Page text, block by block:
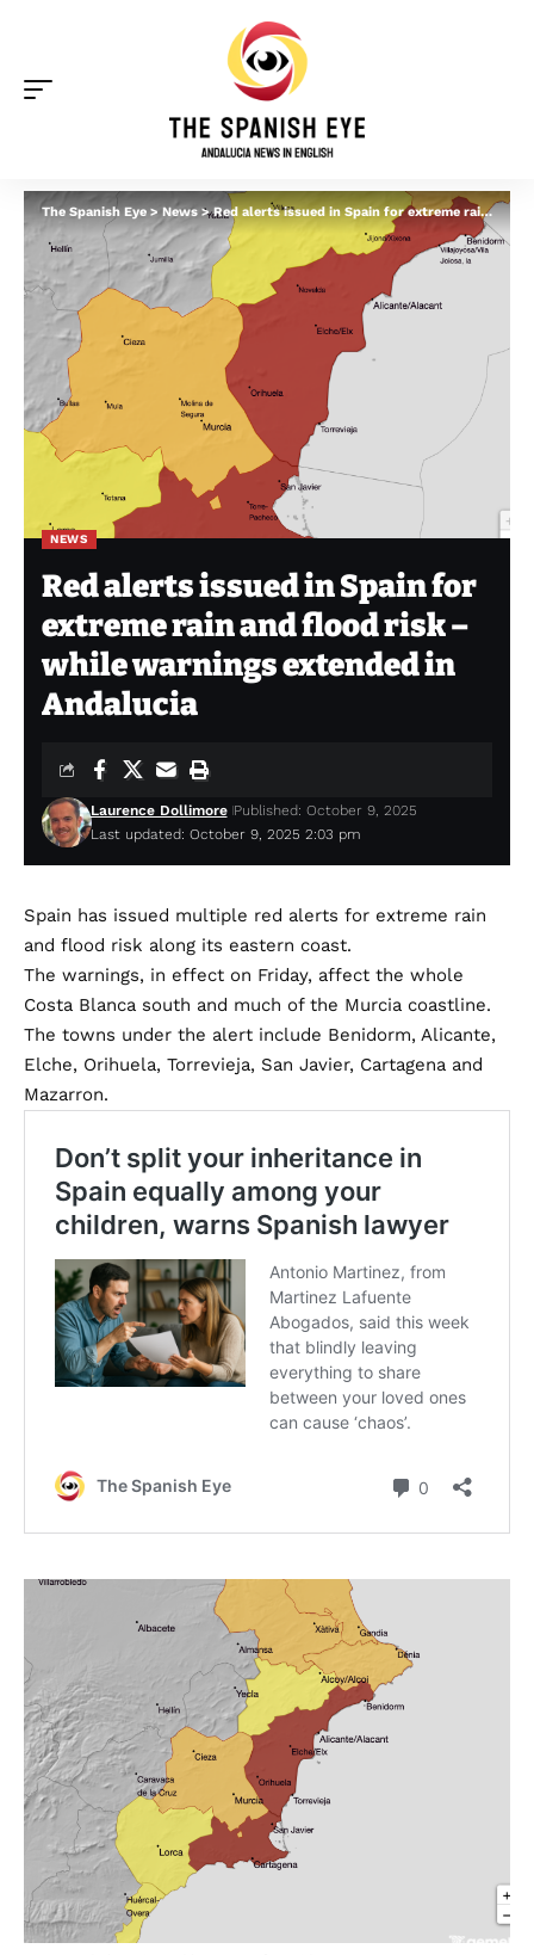
The Spanish Eye > News >Red alerts issued in Spain for extreme rain and flood risk – while warnings extended in Andalucia
NEWS
Red alerts issued in Spain for
extreme rain and flood risk –
while warnings extended in
Andalucia
Last updated: October 9, 2025 2:03 pm
Laurence Dollimore Published: October 9, 2025
Spain has issued multiple red alerts for extreme rain
and flood risk along its eastern coast.
The warnings, in effect on Friday, affect the whole
Costa Blanca south and much of the Murcia coastline.
The towns under the alert include Benidorm, Alicante,
Elche, Orihuela, Torrevieja, San Javier, Cartagena and
Mazarron.